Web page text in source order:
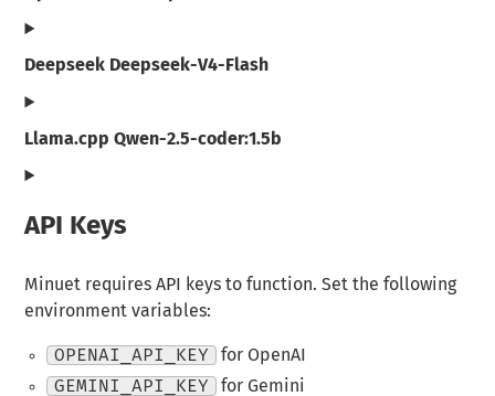
Deepseek Deepseek-V4-Flash
Llama.cpp Qwen-2.5-coder:1.5b
API Keys
Minuet requires API keys to function. Set the following
environment variables:
OPENAI_API_KEY
for OpenAI
GEMINI_API_KEY
for Gemini